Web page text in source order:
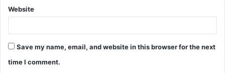
Website
Save my name, email, and website in this browser for the next
time I comment.